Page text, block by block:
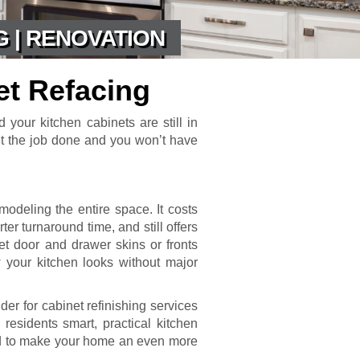
| RENOVATION
Refacing
your kitchen cabinets are still in
the job done and you won’t have
the entire space. It costs
turnaround time, and still offers
door and drawer skins or fronts
kitchen looks without major
for cabinet refinishing services
smart, practical kitchen
make your home an even more